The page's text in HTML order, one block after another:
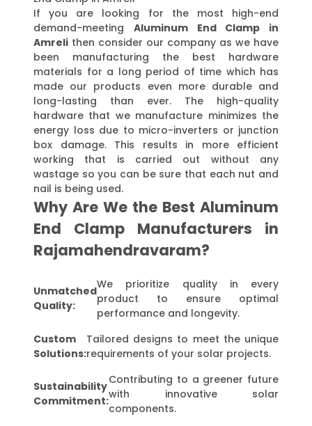
If you are looking for the most high-end
demand-meeting Aluminum End Clamp in
Amreli then consider our company as we have
been manufacturing the best hardware
materials for a long period of time which has
made our products even more durable and
long-lasting than ever. The high-quality
hardware that we manufacture minimizes the
energy loss due to micro-inverters or junction
box damage. This results in more efficient
working that is carried out without any
wastage so you can be sure that each nut and
nail is being used.
Why Are We the Best Aluminum
End Clamp Manufacturers in
Rajamahendravaram?
Unmatched
Quality:
We prioritize quality in every
product to ensure optimal
performance and longevity.
Custom
Solutions:
Tailored designs to meet the unique
requirements of your solar projects.
Sustainability
Commitment:
Contributing to a greener future
with innovative solar
components.